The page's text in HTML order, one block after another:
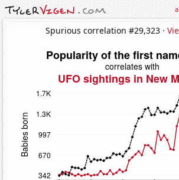
Spurious correlation #29,323 ·